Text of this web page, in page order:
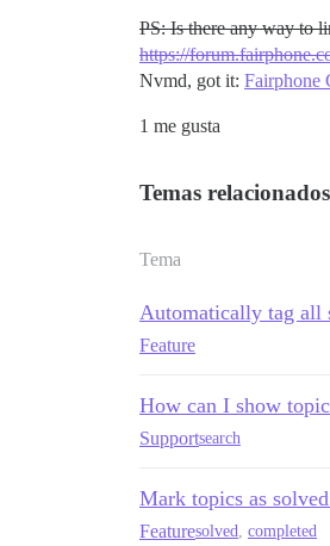
PS: Is there any way to
https://
Nvmd, got it: Fairphone
1 me gusta
Temas relacionados
Tema
Automatically tag all
Feature
How can I show
Supportsearch
Mark topics as
Featuresolved, completed